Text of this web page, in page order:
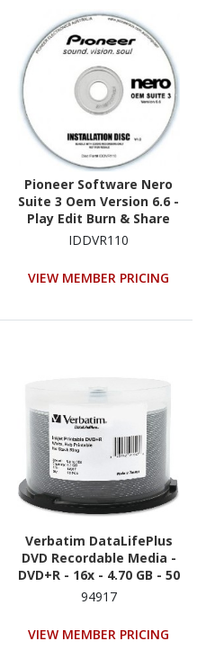
Pioneer Software Nero
Suite 3 Oem Version 6.6 -
Play Edit Burn & Share
Blu-Ray & 3D Contents
IDDVR110
VIEW MEMBER PRICING
Verbatim DataLifePlus
DVD Recordable Media -
DVD+R - 16x - 4.70 GB - 50
Pack Spindle - Retail -
94917
VIEW MEMBER PRICING